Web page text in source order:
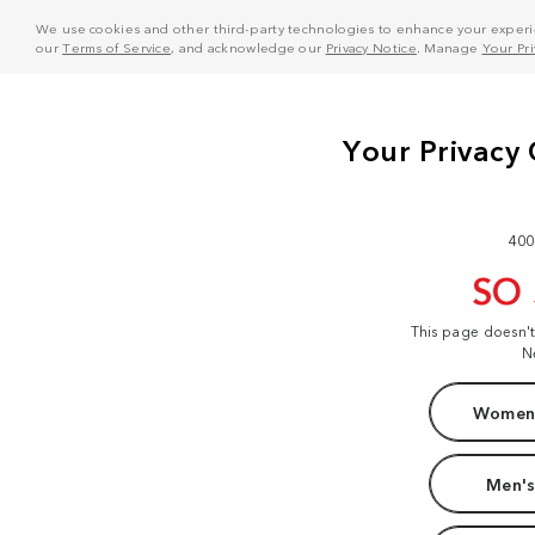
We use cookies and other third-party technologies to enhance your
ourTerms of Service, and acknowledge our Privacy Notice . Manage Your
SO
This page